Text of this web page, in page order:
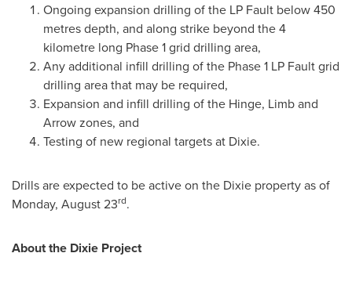
Ongoing expansion drilling of the LP Fault below 450
metres depth, and along strike beyond the 4
kilometre long Phase 1 grid drilling area,
Any additional infill drilling of the Phase 1 LP Fault grid
drilling area that may be required,
Expansion and infill drilling of the Hinge, Limb and
Arrow zones, and
Testing of new regional targets at Dixie.
Drills are expected to be active on the Dixie property as of
Monday, August 23rd.
About the Dixie Project